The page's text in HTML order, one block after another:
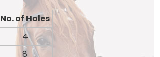
No. of Holes
4
8